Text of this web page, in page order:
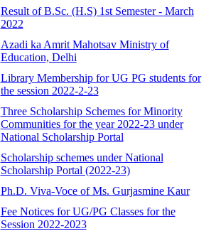
Result of B.Sc. (H.S) 1st Semester - March
2022
Azadi ka Amrit Mahotsav Ministry of
Education, Delhi
Library Membership for UG PG students for
the session 2022-2-23
Three Scholarship Schemes for Minority
Communities for the year 2022-23 under
National Scholarship Portal
Scholarship schemes under National
Scholarship Portal (2022-23)
Ph.D. Viva-Voce of Ms. Gurjasmine Kaur
Fee Notices for UG/PG Classes for the
Session 2022-2023